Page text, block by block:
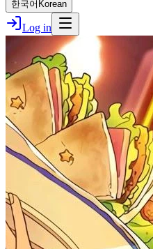
한국어 Korean
Log in